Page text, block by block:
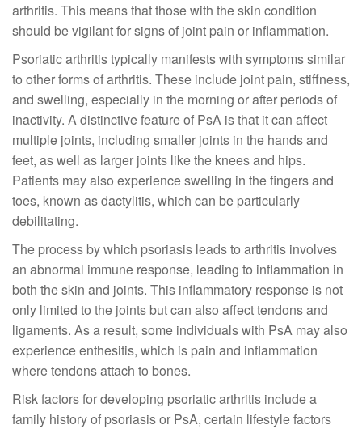
arthritis. This means that those with the skin condition
should be vigilant for signs of joint pain or inflammation.
Psoriatic arthritis typically manifests with symptoms similar
to other forms of arthritis. These include joint pain, stiffness,
and swelling, especially in the morning or after periods of
inactivity. A distinctive feature of PsA is that it can affect
multiple joints, including smaller joints in the hands and
feet, as well as larger joints like the knees and hips.
Patients may also experience swelling in the fingers and
toes, known as dactylitis, which can be particularly
debilitating.
The process by which psoriasis leads to arthritis involves
an abnormal immune response, leading to inflammation in
both the skin and joints. This inflammatory response is not
only limited to the joints but can also affect tendons and
ligaments. As a result, some individuals with PsA may also
experience enthesitis, which is pain and inflammation
where tendons attach to bones.
Risk factors for developing psoriatic arthritis include a
family history of psoriasis or PsA, certain lifestyle factors